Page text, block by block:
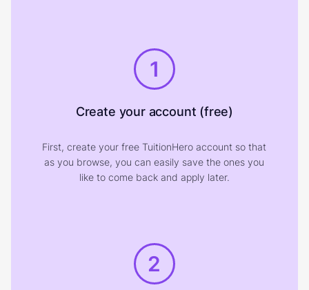
1
Create your account (free)
First, create your free TuitionHero account so that
as you browse, you can easily save the ones you
like to come back and apply later.
2